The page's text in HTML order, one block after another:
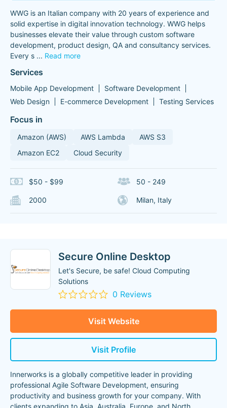
WWG is an Italian company with 20 years of experience and
solid expertise in digital innovation technology. WWG helps
businesses elevate their value through custom software
development, product design, QA and consultancy services.
Every s ... Read more
Services
Mobile App Development
Software Development
Web Design
E-commerce Development Testing Services
Focus in
Amazon (AWS) AWS Lambda
AWS S3
Amazon EC2
Cloud Security
$50 - $99 50 - 249
2000 Milan, Italy
Secure Online Desktop
Let's Secure, be safe! Cloud Computing
Solutions
0 Reviews
Visit Website
Visit Profile
Innerworks is a globally competitive leader in providing
professional Agile Software Development, ensuring
productivity and business growth for your company. With
clients expanding to Asia, Australia, Europe, and North